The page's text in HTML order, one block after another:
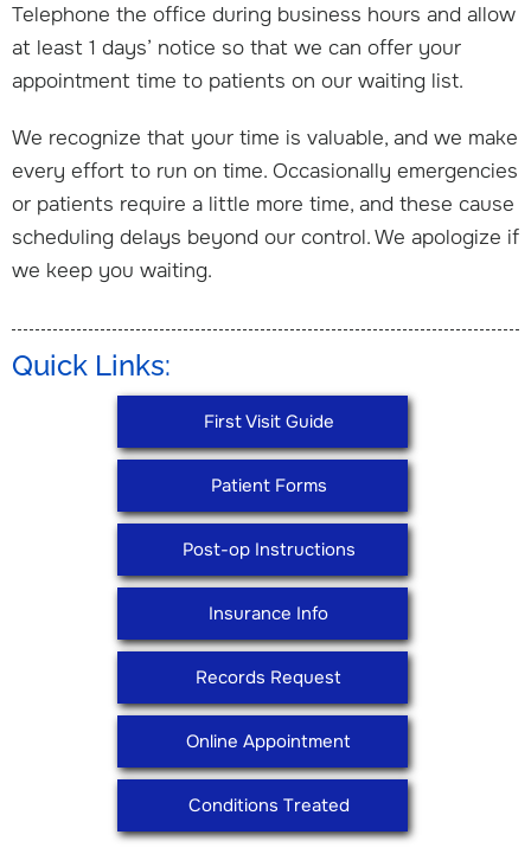
Telephone the office during business hours and allow
at least 1 days’ notice so that we can offer your
appointment time to patients on our waiting list.
We recognize that your time is valuable, and we make
every effort to run on time. Occasionally emergencies
or patients require a little more time, and these cause
scheduling delays beyond our control. We apologize if
we keep you waiting.
Quick Links:
First Visit Guide
Patient Forms
Post-op Instructions
Insurance Info
Records Request
Online Appointment
Conditions Treated